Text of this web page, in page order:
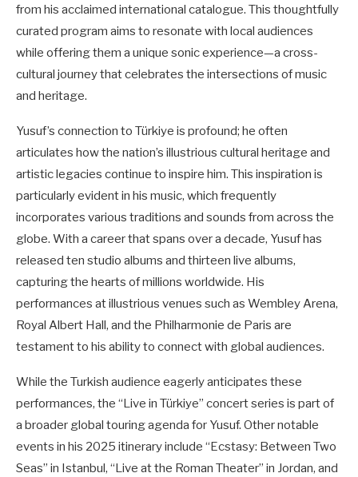
from his acclaimed international catalogue. This thoughtfully
curated program aims to resonate with local audiences
while offering them a unique sonic experience—a cross-
cultural journey that celebrates the intersections of music
and heritage.
Yusuf’s connection to Türkiye is profound; he often
articulates how the nation’s illustrious cultural heritage and
artistic legacies continue to inspire him. This inspiration is
particularly evident in his music, which frequently
incorporates various traditions and sounds from across the
globe. With a career that spans over a decade, Yusuf has
released ten studio albums and thirteen live albums,
capturing the hearts of millions worldwide. His
performances at illustrious venues such as Wembley Arena,
Royal Albert Hall, and the Philharmonie de Paris are
testament to his ability to connect with global audiences.
While the Turkish audience eagerly anticipates these
performances, the “Live in Türkiye” concert series is part of
a broader global touring agenda for Yusuf. Other notable
events in his 2025 itinerary include “Ecstasy: Between Two
Seas” in Istanbul, “Live at the Roman Theater” in Jordan, and